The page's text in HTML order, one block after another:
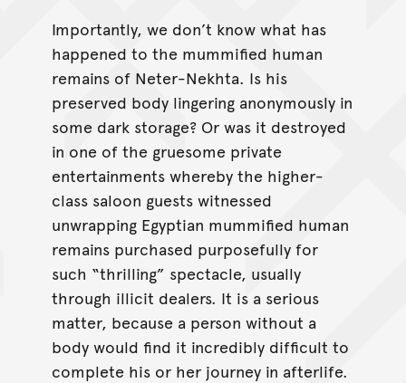
Importantly, we don’t know what has
happened to the mummified human
remains of Neter-Nekhta. Is his
preserved body lingering anonymously in
some dark storage? Or was it destroyed
in one of the gruesome private
entertainments whereby the higher-
class saloon guests witnessed
unwrapping Egyptian mummified human
remains purchased purposefully for
such “thrilling” spectacle, usually
through illicit dealers. It is a serious
matter, because a person without a
body would find it incredibly difficult to
complete his or her journey in afterlife.